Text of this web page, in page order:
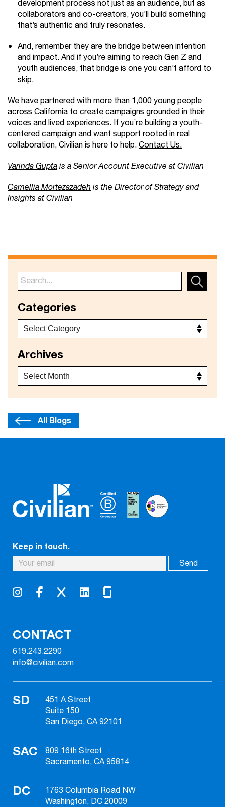
development process not just as an audience, but as
collaborators and co-creators, you’ll build something
that’s authentic and truly resonates.
And, remember they are the bridge between intention
and impact. And if you’re aiming to reach Gen Z and
youth audiences, that bridge is one you can’t afford to
skip.
We have partnered with more than 1,000 young people
across California to create campaigns grounded in their
voices and lived experiences. If you’re building a youth-
centered campaign and want support rooted in real
collaboration, Civilian is here to help.Contact Us.
Varinda Guptais a Senior Account Executive at Civilian
Camellia Mortezazadehis the Director of Strategy and
Insights at Civilian
Categories
Archives
All Blogs
Keep in touch.
CONTACT
619.243.2290
info@civilian.com
SD
451 A Street
Suite 150
San Diego, CA 92101
SAC
809 16th Street
Sacramento, CA 95814
DC
1763 Columbia Road NW
Washington, DC 20009